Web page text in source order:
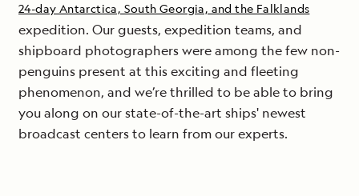
24-day Antarctica, South Georgia, and the Falklands
expedition. Our guests, expedition teams, and
shipboard photographers were among the few non-
penguins present at this exciting and fleeting
phenomenon, and we’re thrilled to be able to bring
you along on our state-of-the-art ships' newest
broadcast centers to learn from our experts.